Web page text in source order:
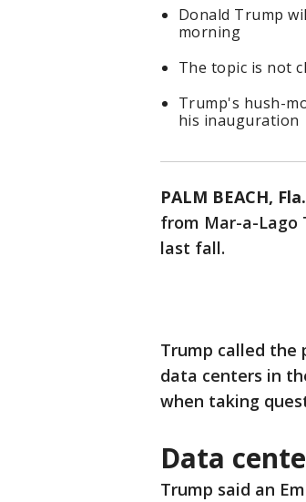
Donald Trump
morning
The topic is not
Trump's hush-
his inauguration
PALM BEACH, Fla.
from Mar-a-Lago
last fall.
Trump called the
data centers in
when taking
Data
Trump said an